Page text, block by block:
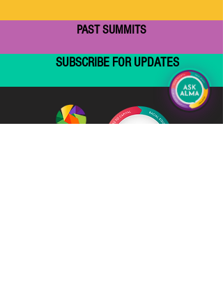
PAST SUMMITS
SUBSCRIBE FOR UPDATES